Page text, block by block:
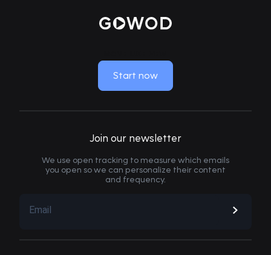
Start now
Join our newsletter
We use open tracking to measure which emails
you open so we can personalize their content
and frequency.